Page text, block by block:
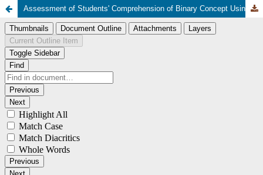
Assessment of Students' Comprehension of Binary Concept Using Computer-Science-Unplugged-Method in a Selected Secondary School in Ilorin, Kwara State